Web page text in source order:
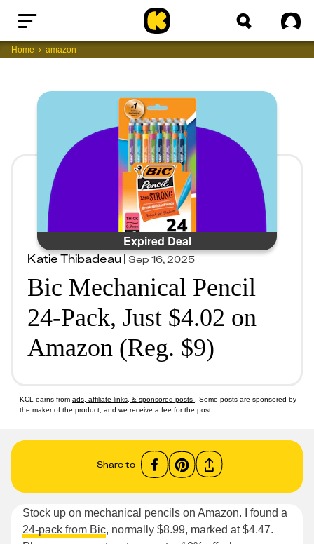
Home
Home amazon
Expired Deal
Katie Thibadeau|Sep 16, 2025
Bic Mechanical Pencil
24-Pack, Just $4.02 on
Amazon (Reg. $9)
KCL earns from ads, affiliate links, & sponsored posts
. Some posts are sponsored by
the maker of the product, and we receive a fee for the post.
Share to
Stock up on mechanical pencils on Amazon. I found a
24-pack from Bic, normally $8.99, marked at $4.47.